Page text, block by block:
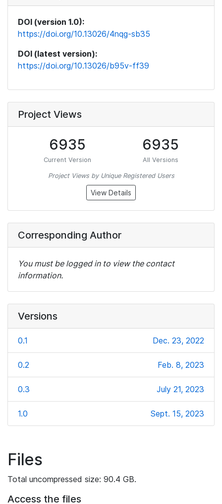
DOI (version 1.0):
https://doi.org/10.13026/4nqg-sb35
DOI (latest version):
https://doi.org/10.13026/b95v-ff39
Project Views
6935
Current Version
6935
All Versions
Project Views by Unique Registered Users
View Details
Corresponding Author
You must be logged in to view the contact
information.
Versions
0.1 Dec. 23, 2022
0.2 Feb. 8, 2023
0.3 July 21, 2023
1.0 Sept. 15, 2023
Files
Total uncompressed size: 90.4 GB.
Access the files